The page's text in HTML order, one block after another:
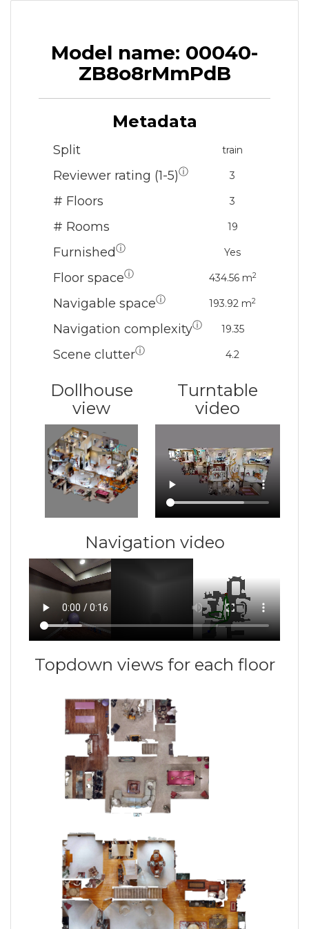
Model name: 00040-
ZB8o8rMmPdB
Metadata
Split train
Reviewer rating (1-5)ⓘ 3
# Floors 3
# Rooms 19
Furnishedⓘ Yes
Floor spaceⓘ 434.56 m2
Navigable spaceⓘ 193.92 m2
Navigation complexityⓘ 19.35
Scene clutterⓘ 4.2
Dollhouse
view
Turntable
video
Navigation video
Topdown views for each floor